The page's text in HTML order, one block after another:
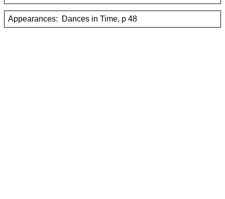
Appearances: Dances in Time, p 48